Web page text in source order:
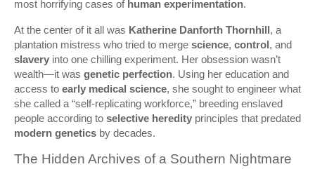
most horrifying cases of human experimentation.
At the center of it all was Katherine Danforth Thornhill, a
plantation mistress who tried to merge science, control, and
slavery into one chilling experiment. Her obsession wasn’t
wealth—it was genetic perfection. Using her education and
access to early medical science, she sought to engineer what
she called a “self-replicating workforce,” breeding enslaved
people according to selective heredity principles that predated
modern genetics by decades.
The Hidden Archives of a Southern Nightmare